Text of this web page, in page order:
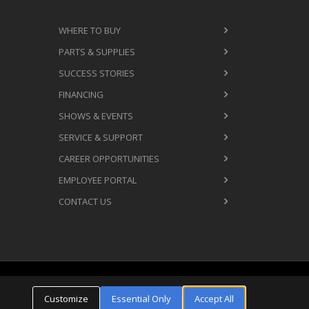
WHERE TO BUY
PARTS & SUPPLIES
SUCCESS STORIES
FINANCING
SHOWS & EVENTS
SERVICE & SUPPORT
CAREER OPPORTUNITIES
EMPLOYEE PORTAL
CONTACT US
& Conditions Privacy Policy Cookie Settings
Customize Essential Only Accept All